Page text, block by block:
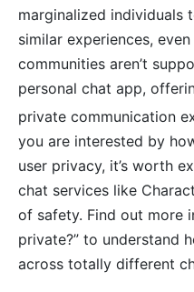
marginalized individuals
similar experiences,
communities aren’t
personal chat app,
private communication
you are interested by
user privacy, it’s worth
chat services like
of safety. Find out more
private?” to understand
across totally different